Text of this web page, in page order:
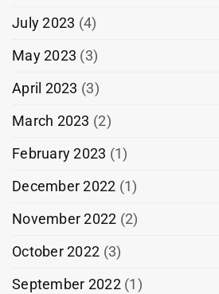
July 2023 (4)
May 2023 (3)
April 2023 (3)
March 2023 (2)
February 2023 (1)
December 2022 (1)
November 2022 (2)
October 2022 (3)
September 2022(1)